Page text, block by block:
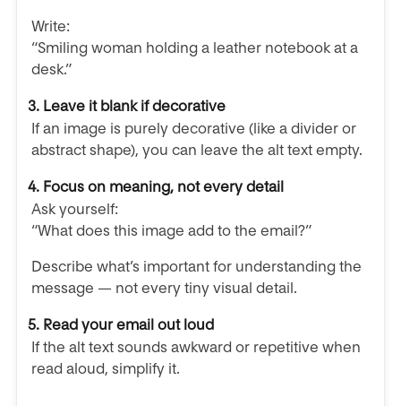
Write:
“Smiling woman holding a leather notebook at a
desk.”
3. Leave it blank if decorative
If an image is purely decorative (like a divider or
abstract shape), you can leave the alt text empty.
4. Focus on meaning, not every detail
Ask yourself:
“What does this image add to the email?”
Describe what’s important for understanding the
message — not every tiny visual detail.
5. Read your email out loud
If the alt text sounds awkward or repetitive when
read aloud, simplify it.